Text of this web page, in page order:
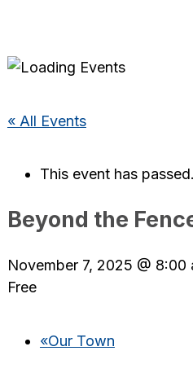
« All Events
This event has passed.
Beyond the
November 7, 2025 @ 8:00
Free
«Our Town